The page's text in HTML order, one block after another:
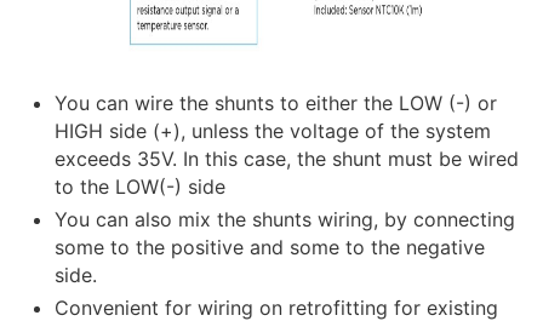
You can wire the shunts to either the LOW (-) or
HIGH side (+), unless the voltage of the system
exceeds 35V. In this case, the shunt must be wired
to the LOW(-) side
You can also mix the shunts wiring, by connecting
some to the positive and some to the negative
side.
Convenient for wiring on retrofitting for existing